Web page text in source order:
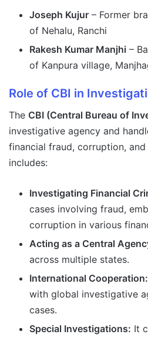
Joseph Kujur – Former
of Nehalu, Ranchi
Rakesh Kumar Manjhi –
of Kanpura village,
Role of CBI in
The CBI (Central Bureau of
investigative agency and
financial fraud, corruption,
includes:
Investigating Financial
cases involving fraud,
corruption in various
Acting as a Central
across multiple states.
International Cooperation:
with global investigative
cases.
Special Investigations: It